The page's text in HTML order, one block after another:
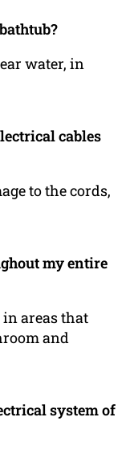
water, in
cables
to the cords,
my entire
areas that
and
system of